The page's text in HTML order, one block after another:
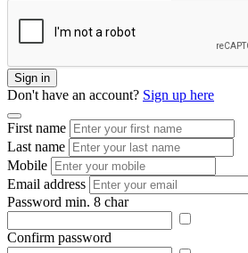
Sign in
Don't have an account? Sign up here
First name
Last name
Mobile
Email address
Password min. 8 char
Confirm password